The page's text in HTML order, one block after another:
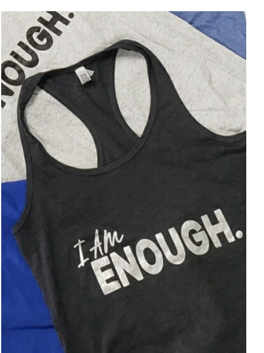
SELECT OPTIONS DETAILS